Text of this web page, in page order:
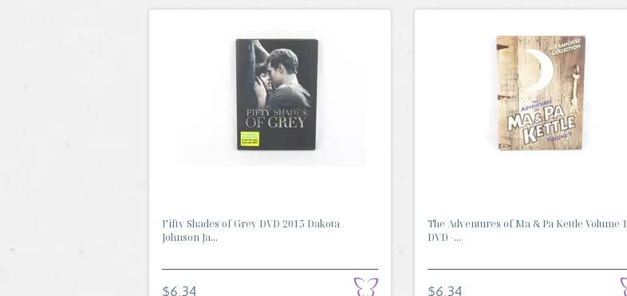
Fifty Shades of Grey DVD 2015 Dakota
Johnson Ja...
$6.34
The Adventures of Ma & Pa Kettle Volume 1
DVD -...
$6.34